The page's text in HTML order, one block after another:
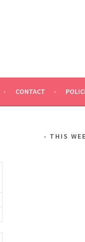
CONTACT
THIS